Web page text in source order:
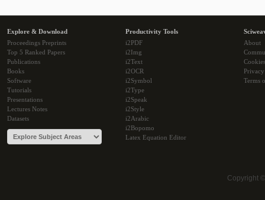
Explore & Download
Proceedings Preprints
Top 5 Ranked Papers
Publications
Books
Software
Tutorials
Presentations
Lectures Notes
Datasets
Productivity Tools
i2PDF
i2Img
i2Text
i2OCR
i2Symbol
i2Type
i2Speak
i2Style
i2Arabic
i2Bopomo
Latex Equation Editor
About
Cookies
Terms
Copyright